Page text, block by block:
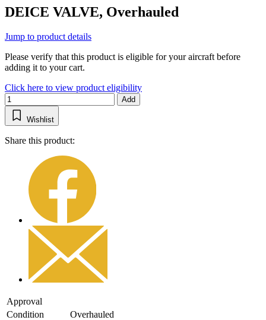
DEICE VALVE, Overhauled
Jump to product details
Please verify that this product is eligible for your aircraft before
adding it to your cart.
Click here to view product eligibility
Add
Wishlist
Share this product:
Approval
Condition
Overhauled